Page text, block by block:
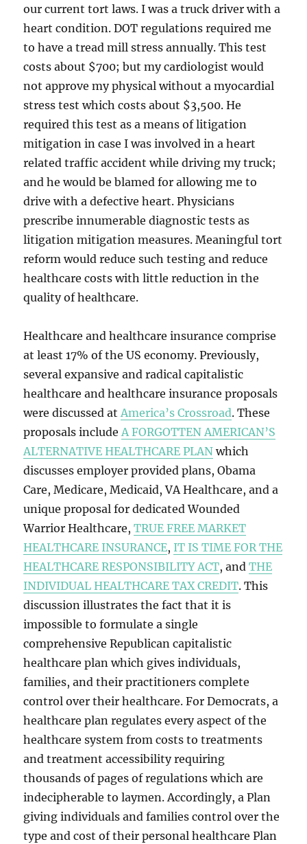
our current tort laws. I was a truck driver with a
heart condition. DOT regulations required me
to have a tread mill stress annually. This test
costs about $700; but my cardiologist would
not approve my physical without a myocardial
stress test which costs about $3,500. He
required this test as a means of litigation
mitigation in case I was involved in a heart
related traffic accident while driving my truck;
and he would be blamed for allowing me to
drive with a defective heart. Physicians
prescribe innumerable diagnostic tests as
litigation mitigation measures. Meaningful tort
reform would reduce such testing and reduce
healthcare costs with little reduction in the
quality of healthcare.
Healthcare and healthcare insurance comprise
at least 17% of the US economy. Previously,
several expansive and radical capitalistic
healthcare and healthcare insurance proposals
were discussed atAmerica’s Crossroad. These
proposals includeA FORGOTTEN AMERICAN’S
ALTERNATIVE HEALTHCARE PLAN which
discusses employer provided plans, Obama
Care, Medicare, Medicaid, VA Healthcare, and a
unique proposal for dedicated Wounded
Warrior Healthcare,TRUE FREE MARKET
HEALTHCARE INSURANCE, IT IS TIME FOR THE
HEALTHCARE RESPONSIBILITY ACT, andTHE
INDIVIDUAL HEALTHCARE TAX CREDIT. This
discussion illustrates the fact that it is
impossible to formulate a single
comprehensive Republican capitalistic
healthcare plan which gives individuals,
families, and their practitioners complete
control over their healthcare. For Democrats, a
healthcare plan regulates every aspect of the
healthcare system from costs to treatments
and treatment accessibility requiring
thousands of pages of regulations which are
indecipherable to laymen. Accordingly, a Plan
giving individuals and families control over the
type and cost of their personal healthcare Plan